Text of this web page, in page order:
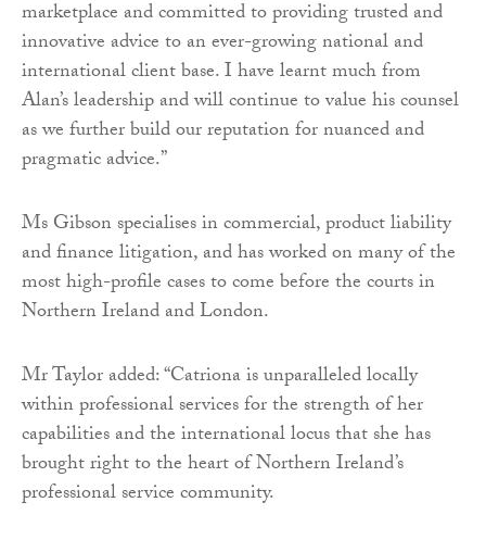
marketplace and committed to providing trusted and
innovative advice to an ever-growing national and
international client base. I have learnt much from
Alan’s leadership and will continue to value his counsel
as we further build our reputation for nuanced and
pragmatic advice.”
Ms Gibson specialises in commercial, product liability
and finance litigation, and has worked on many of the
most high-profile cases to come before the courts in
Northern Ireland and London.
Mr Taylor added: “Catriona is unparalleled locally
within professional services for the strength of her
capabilities and the international locus that she has
brought right to the heart of Northern Ireland’s
professional service community.